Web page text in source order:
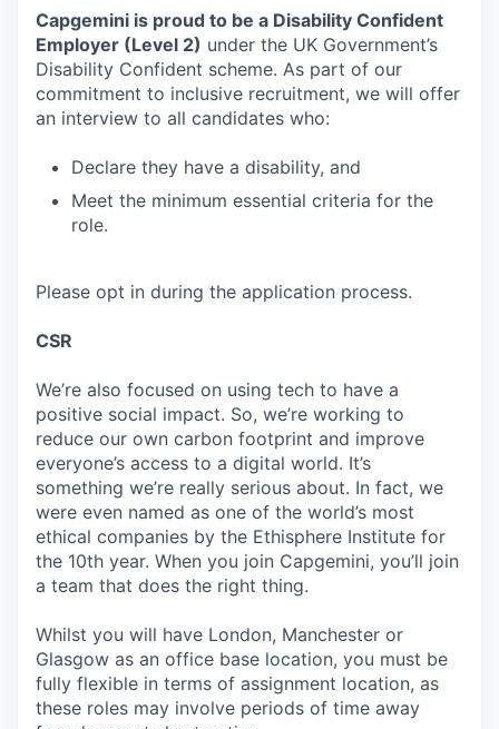
Capgemini is proud to be a Disability Confident
Employer (Level 2) under the UK Government’s
Disability Confident scheme. As part of our
commitment to inclusive recruitment, we will offer
an interview to all candidates who:
Declare they have a disability, and
Meet the minimum essential criteria for the
role.
Please opt in during the application process.
CSR
We’re also focused on using tech to have a
positive social impact. So, we’re working to
reduce our own carbon footprint and improve
everyone’s access to a digital world. It’s
something we’re really serious about. In fact, we
were even named as one of the world’s most
ethical companies by the Ethisphere Institute for
the 10th year. When you join Capgemini, you’ll join
a team that does the right thing.
Whilst you will have London, Manchester or
Glasgow as an office base location, you must be
fully flexible in terms of assignment location, as
these roles may involve periods of time away